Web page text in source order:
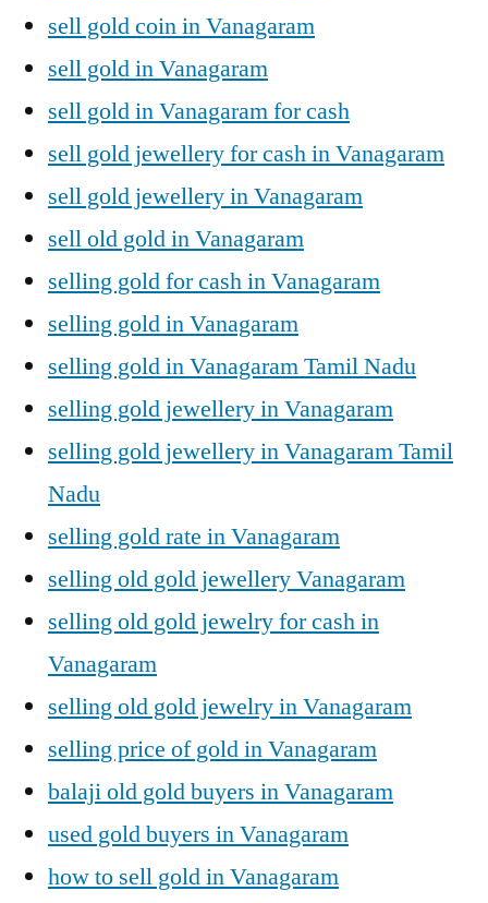
sell gold coin in Vanagaram
sell gold in Vanagaram
sell gold in Vanagaram for cash
sell gold jewellery for cash in Vanagaram
sell gold jewellery in Vanagaram
sell old gold in Vanagaram
selling gold for cash in Vanagaram
selling gold in Vanagaram
selling gold in Vanagaram Tamil Nadu
selling gold jewellery in Vanagaram
selling gold jewellery in Vanagaram Tamil
Nadu
selling gold rate in Vanagaram
selling old gold jewellery Vanagaram
selling old gold jewelry for cash in
Vanagaram
selling old gold jewelry in Vanagaram
selling price of gold in Vanagaram
balaji old gold buyers in Vanagaram
used gold buyers in Vanagaram
how to sell gold in Vanagaram